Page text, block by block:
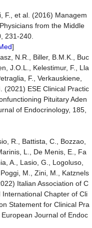
F., et al. (2016) Managem
from the Middle
231-240.
]
N.R., Biller, B.M.K., Buc
J.O.L., Kelestimur, F., Lla
F., Verkauskiene,
(2021) ESE Clinical Practic
Pituitary Aden
of Endocrinology, 185,
R., Battista, C., Bozzao,
L., De Menis, E., Fa
A., Lasio, G., Logoluso,
M., Zini, M., Katznels
Italian Association of C
Chapter of Cli
Statement for Clinical Pra
Journal of Endoc